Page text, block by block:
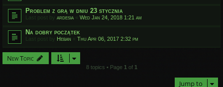
Problem z grą w dniu 23 stycznia
Last post by ardesia « Wed Jan 24, 2018 1:21 am
Na dobry początek
Last post by Heban « Thu Apr 06, 2017 2:32 pm
New Topic
8 topics • Page 1 of 1
Jump to